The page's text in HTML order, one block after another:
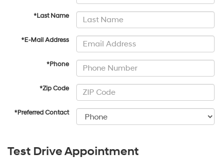
*Last Name
*E-Mail Address
*Phone
*Zip Code
*Preferred Contact
Test Drive Appointment